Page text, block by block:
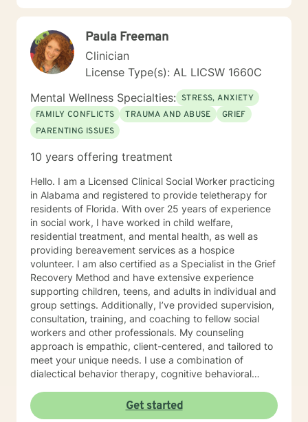
Paula Freeman
Clinician
License Type(s): AL LICSW 1660C
Mental Wellness Specialties: STRESS, ANXIETY
FAMILY CONFLICTS
TRAUMA AND ABUSE
GRIEF
PARENTING ISSUES
10 years offering treatment
Hello. I am a Licensed Clinical Social Worker practicing
in Alabama and registered to provide teletherapy for
residents of Florida. With over 25 years of experience
in social work, I have worked in child welfare,
residential treatment, and mental health, as well as
providing bereavement services as a hospice
volunteer. I am also certified as a Specialist in the Grief
Recovery Method and have extensive experience
supporting children, teens, and adults in individual and
group settings. Additionally, I’ve provided supervision,
consultation, training, and coaching to fellow social
workers and other professionals. My counseling
approach is empathic, client-centered, and tailored to
meet your unique needs. I use a combination of
dialectical behavior therapy, cognitive behavioral
centered techniques, often incorporating
psychoeducation to empower clients in achieving their
Get started